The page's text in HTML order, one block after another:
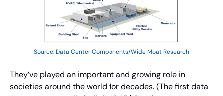
Source: Data Center Components/Wide Moat Research
They’ve played an important and growing role in
societies around the world for decades. (The first data